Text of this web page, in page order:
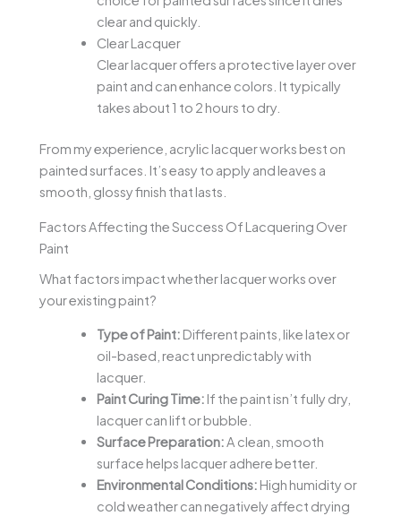
clear and quickly.
Clear Lacquer
Clear lacquer offers a protective layer over
paint and can enhance colors. It typically
takes about 1 to 2 hours to dry.
From my experience, acrylic lacquer works best on
painted surfaces. It’s easy to apply and leaves a
smooth, glossy finish that lasts.
Factors Affecting the Success Of Lacquering Over
Paint
What factors impact whether lacquer works over
your existing paint?
Type of Paint: Different paints, like latex or
oil-based, react unpredictably with
lacquer.
Paint Curing Time: If the paint isn’t fully dry,
lacquer can lift or bubble.
Surface Preparation:A clean, smooth
surface helps lacquer adhere better.
Environmental Conditions: High humidity or
cold weather can negatively affect drying